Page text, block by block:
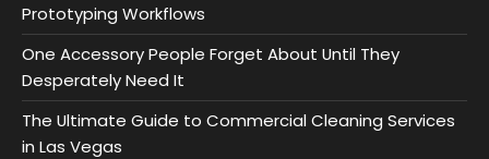
Prototyping Workflows
One Accessory People Forget About Until They
Desperately Need It
The Ultimate Guide to Commercial Cleaning Services
in Las Vegas